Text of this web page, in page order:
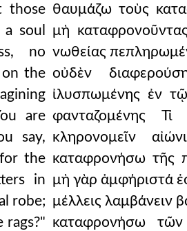
those
soul
no
the
are
say,
the
in
robe;
rags?"
θαυμάζω τοὺς
μὴ
νωθείας
οὐδὲν
ἰλυσπωμένης ἐν
φανταζομένης Τί
κληρονομεῖν
καταφρονήσω τῆς
μὴ γὰρ ἀμφήριστά
μέλλεις λαμβάνειν
καταφρονήσω